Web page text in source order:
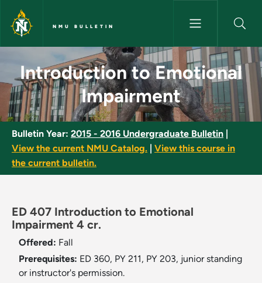
Skip to main content
NMU BULLETIN
Introduction to Emotional
Introduction to Emotional
Impairment
Bulletin Year: 2015 - 2016 Undergraduate Bulletin
View the current NMU Catalog.
View this course in
the current bulletin.
ED 407 Introduction to Emotional
Impairment 4 cr.
Offered: Fall
Prerequisites: ED 360, PY 211, PY 203, junior standing
or instructor's permission.